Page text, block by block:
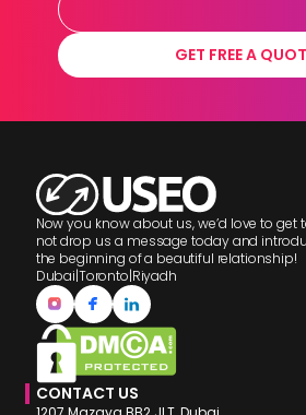
GET FREE A
Now you know about us, we’d love to get
not drop us a message today and
the beginning of a beautiful relationship!
Dubai|Toronto|Riyadh
CONTACT US